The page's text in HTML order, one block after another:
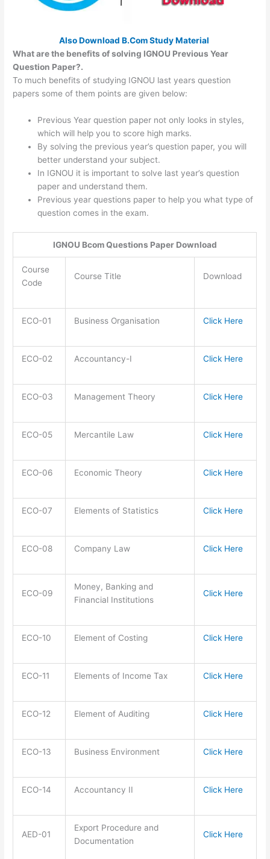
Also Download B.Com Study Material
What are the benefits of solving IGNOU Previous Year
Question Paper?.
To much benefits of studying IGNOU last years question
papers some of them points are given below:
Previous Year question paper not only looks in styles,
which will help you to score high marks.
By solving the previous year’s question paper, you will
better understand your subject.
In IGNOU it is important to solve last year’s question
paper and understand them.
Previous year questions paper to help you what type of
question comes in the exam.
IGNOU Bcom Questions Paper Download
Course
Code
Course Title Download
ECO-01 Business Organisation Click Here
ECO-02 Accountancy-I Click Here
ECO-03 Management Theory Click Here
ECO-05 Mercantile Law Click Here
ECO-06 Economic Theory Click Here
ECO-07 Elements of Statistics Click Here
ECO-08 Company Law Click Here
ECO-09
Money, Banking and
Financial Institutions
Click Here
ECO-10 Element of Costing Click Here
ECO-11 Elements of Income Tax Click Here
ECO-12 Element of Auditing Click Here
ECO-13 Business Environment Click Here
ECO-14 Accountancy II Click Here
AED-01
Export Procedure and
Documentation
Click Here